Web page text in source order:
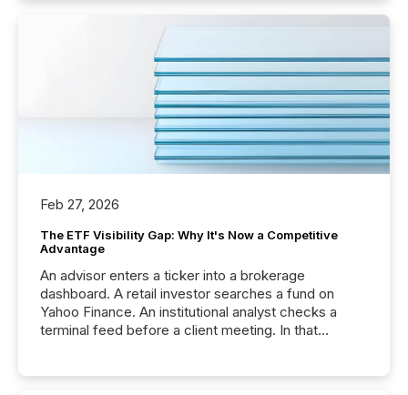
Feb 27, 2026
The ETF Visibility Gap: Why It's Now a Competitive
Advantage
An advisor enters a ticker into a brokerage
dashboard. A retail investor searches a fund on
Yahoo Finance. An institutional analyst checks a
terminal feed before a client meeting. In that